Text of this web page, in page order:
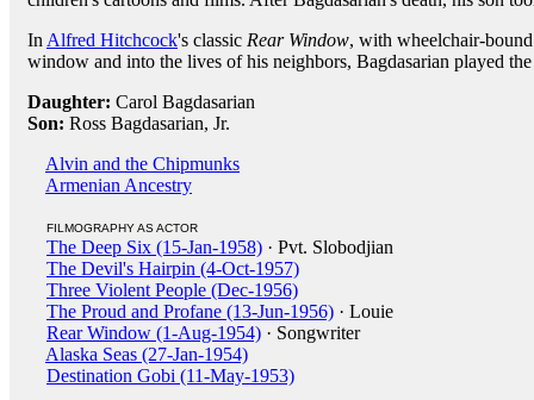
In Alfred Hitchcock's classic Rear Window, with wheelchair-
window and into the lives of his neighbors, Bagdasarian played
Daughter: Carol Bagdasarian
Son: Ross Bagdasarian, Jr.
Alvin and the Chipmunks
Armenian Ancestry
FILMOGRAPHY AS ACTOR
The Deep Six (15-Jan-1958) · Pvt. Slobodjian
The Devil's Hairpin (4-Oct-1957)
Three Violent People (Dec-1956)
The Proud and Profane (13-Jun-1956) · Louie
Rear Window (1-Aug-1954) · Songwriter
Alaska Seas (27-Jan-1954)
Destination Gobi (11-May-1953)